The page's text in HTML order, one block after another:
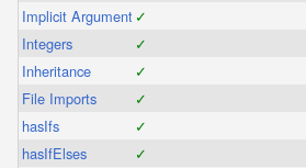
Implicit Arguments✓
Integers
✓
Inheritance
✓
File Imports
✓
hasIfs
✓
hasIfElses
✓